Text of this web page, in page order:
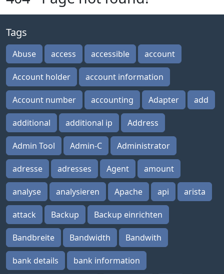
Tags
Abuse access accessible account
Account holder account information
Account number accounting Adapter add
additional additional ip Address
Admin Tool Admin-C Administrator
adresse adresses Agent amount
analyse analysieren Apache api arista
attack Backup Backup einrichten
Bandbreite Bandwidth Bandwith
bank details bank information